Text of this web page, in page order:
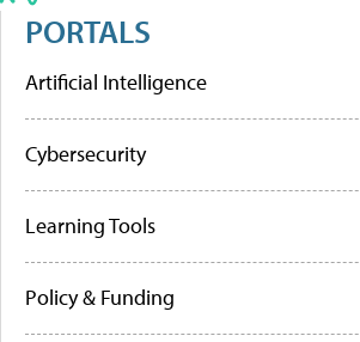
PORTALS
Artificial Intelligence
Cybersecurity
Learning Tools
Policy & Funding